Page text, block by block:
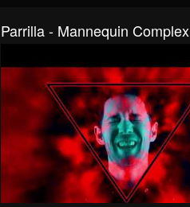
Parrilla - Mannequin Complex